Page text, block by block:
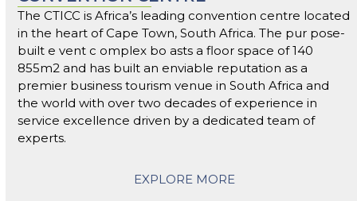
The CTICC is Africa’s leading convention centre located
in the heart of Cape Town, South Africa. The pur pose-
built e vent c omplex bo asts a floor space of 140
855m2 and has built an enviable reputation as a
premier business tourism venue in South Africa and
the world with over two decades of experience in
service excellence driven by a dedicated team of
experts.
EXPLORE MORE